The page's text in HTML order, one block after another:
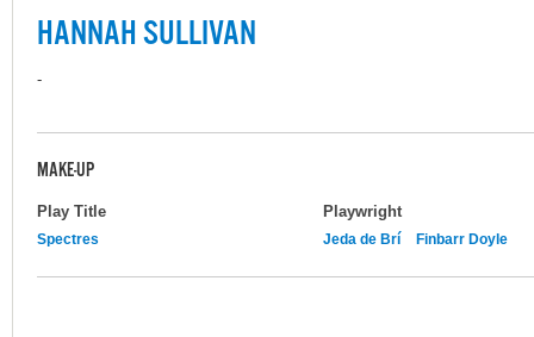
HANNAH SULLIVAN
-
MAKE-UP
Play Title Playwright
Spectres Jeda de Brí Finbarr Doyle